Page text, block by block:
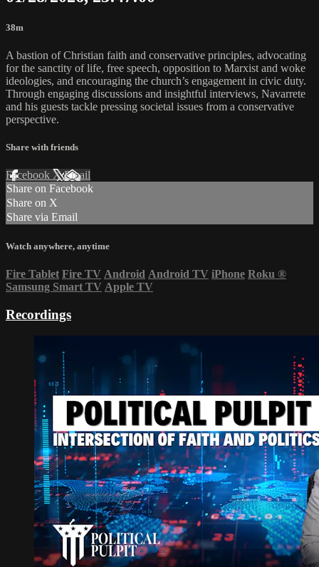
38m
A bastion of Christian faith and conservative principles, advocating
for the sanctity of life, free speech, opposition to Marxist and woke
ideologies, and encouraging the church’s engagement in civic duty.
Through engaging discussions and insightful interviews, Navarrete
and his guests tackle pressing societal issues from a conservative
perspective.
Share with friends
Facebook XEmail
Share on Facebook
Share on X
Share via Email
Watch anywhere, anytime
Fire Tablet Fire TV Android Android TV iPhone Roku ®
Samsung Smart TV Apple TV
Recordings